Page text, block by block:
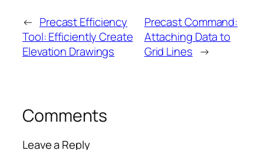
← Precast Efficiency
Tool: Efficiently Create
Elevation Drawings
Precast Command:
Attaching Data to
Grid Lines →
Comments
Leave a Reply